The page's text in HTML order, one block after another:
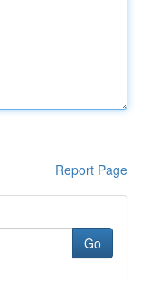
Report Page
Go